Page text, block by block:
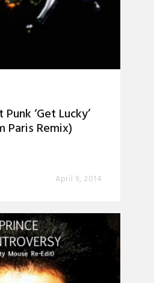
‘Get Lucky’
Paris Remix)
April 9, 2014